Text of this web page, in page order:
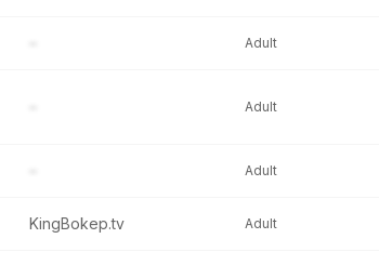
Adult
Adult
Adult
KingBokep.tv Adult